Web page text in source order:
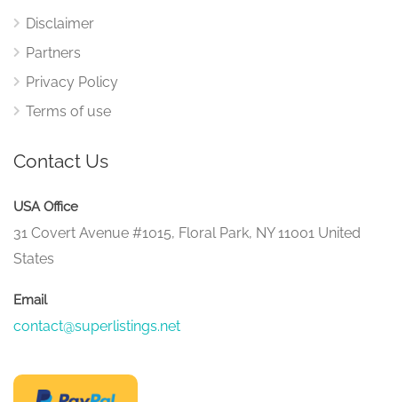
Disclaimer
Partners
Privacy Policy
Terms of use
Contact Us
USA Office
31 Covert Avenue #1015, Floral Park, NY 11001 United
States
Email
contact@superlistings.net